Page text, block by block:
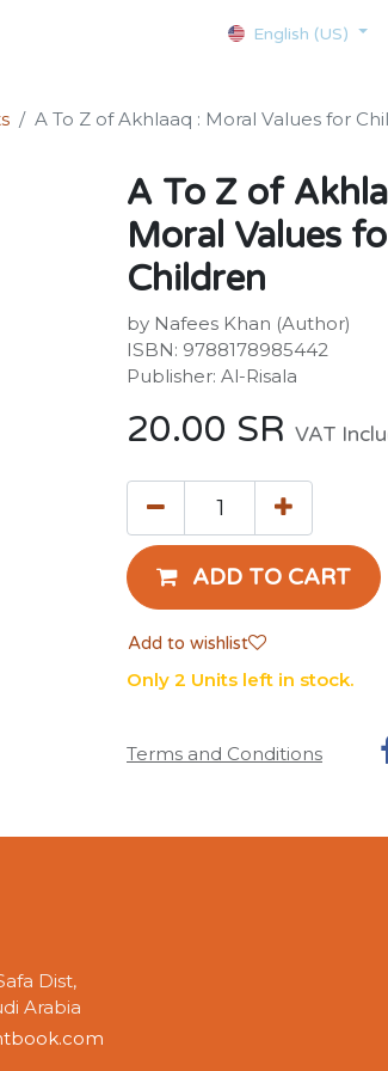
Appointment
English (US)
A To Z of Akhlaaq : Moral Values for
A To Z of
Moral Values
Children
by Nafees Khan (Author)
ISBN: 9788178985442
Publisher: Al-Risala
20.00 SR VAT
ADD TO CART
Add to wishlist
Only 2 Units left in stock.
Terms and Conditions
Dist,
Arabia